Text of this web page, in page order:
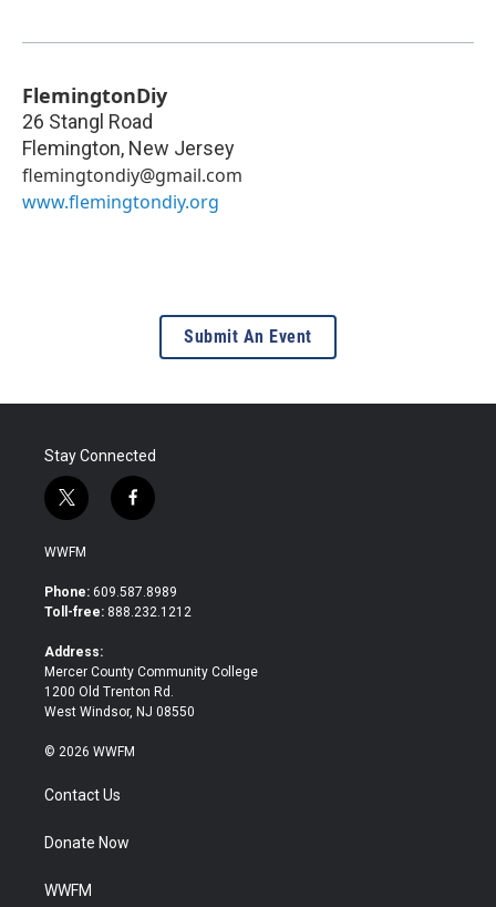
FlemingtonDiy
26 Stangl Road
Flemington, New Jersey
flemingtondiy@gmail.com
www.flemingtondiy.org
Submit An Event
Stay Connected
t
w
i
t
e
f
a
b
o
WWFM
Phone: 609.587.8989
Toll-free: 888.232.1212
Address:
Mercer County Community College
1200 Old Trenton Rd.
West Windsor, NJ 08550
© 2026 WWFM
Contact Us
Donate Now
WWFM